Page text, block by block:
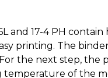
17-4 PH contain
printing. The
the next step, the
of the